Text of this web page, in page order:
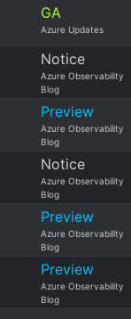
GA
Azure Updates
Notice
Azure Observability
Blog
Preview
Azure Observability
Blog
Notice
Azure Observability
Blog
Preview
Azure Observability
Blog
Preview
Azure Observability
Blog